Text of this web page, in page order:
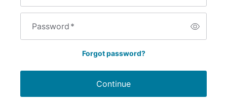
Password*
Forgot password?
Continue